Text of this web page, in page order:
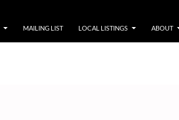
MAILING LIST LOCAL LISTINGS ABOUT